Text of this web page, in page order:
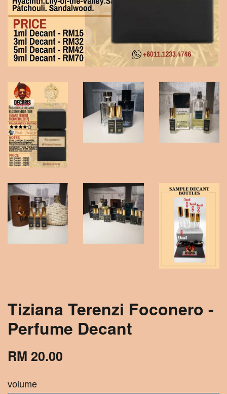
Tiziana Terenzi Foconero -
Perfume Decant
RM 20.00
volume